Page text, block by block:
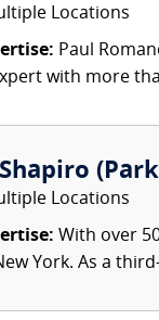
Locations
Paul
with more
Locations
With over
York. As a